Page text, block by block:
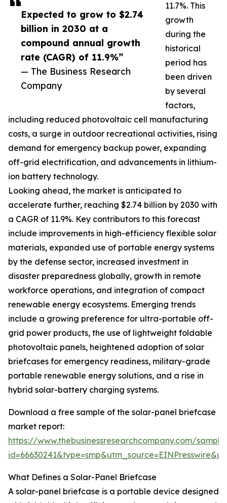
Expected to grow to $2.74
billion in 2030 at a
compound annual growth
rate (CAGR) of 11.9%”
— The Business Research
Company
11.7%. This
growth
during the
historical
period has
been driven
by several
factors,
including reduced photovoltaic cell manufacturing
costs, a surge in outdoor recreational activities, rising
demand for emergency backup power, expanding
off-grid electrification, and advancements in lithium-
ion battery technology.
Looking ahead, the market is anticipated to
accelerate further, reaching $2.74 billion by 2030 with
a CAGR of 11.9%. Key contributors to this forecast
include improvements in high-efficiency flexible solar
materials, expanded use of portable energy systems
by the defense sector, increased investment in
disaster preparedness globally, growth in remote
workforce operations, and integration of compact
renewable energy ecosystems. Emerging trends
include a growing preference for ultra-portable off-
grid power products, the use of lightweight foldable
photovoltaic panels, heightened adoption of solar
briefcases for emergency readiness, military-grade
portable renewable energy solutions, and a rise in
hybrid solar-battery charging systems.
Download a free sample of the solar-panel briefcase
market report:
https://www.thebusinessresearchcompany.com/
What Defines a Solar-Panel Briefcase
A solar-panel briefcase is a portable device designed